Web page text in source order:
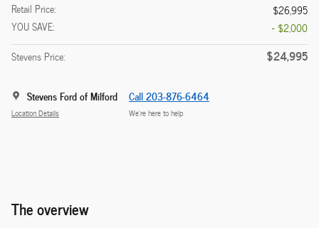
Retail Price:
$26,995
YOU SAVE:
- $2,000
Stevens Price:
$24,995
Stevens Ford of Milford
Location Details
Call 203-876-6464
We’re here to help
The overview